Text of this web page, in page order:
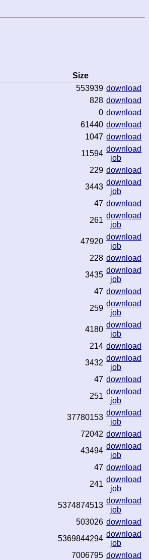
Size
553939 download
828 download
0 download
61440 download
1047 download
11594
download
job
229 download
3443
download
job
47 download
261
download
job
47920
download
job
228 download
3435
download
job
47 download
259
download
job
4180
download
job
214 download
3432
download
job
47 download
251
download
job
37780153
download
job
72042 download
43494
download
job
47 download
241
download
job
5374874513
download
job
503026 download
5369844294
download
job
7006795 download